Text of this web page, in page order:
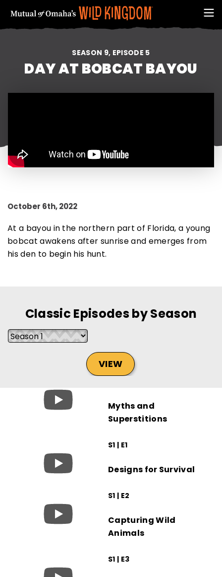
SEASON 9, EPISODE 5
DAY AT BOBCAT BAYOU
October 6th, 2022
At a bayou in the northern part of Florida, a young
bobcat awakens after sunrise and emerges from
his den to begin his hunt.
Classic Episodes by Season
VIEW
Myths and
Superstitions
S1 | E1
Designs for Survival
S1 | E2
Capturing Wild
Animals
S1 | E3
FIRST NAME
EMAIL ADDRESS (REQUIRED)
NO THANKS